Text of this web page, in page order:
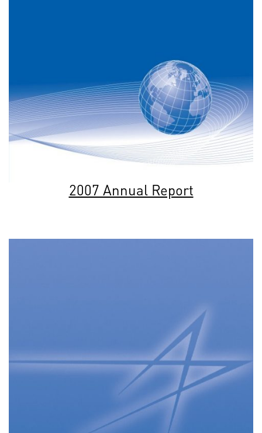
2007 Annual Report